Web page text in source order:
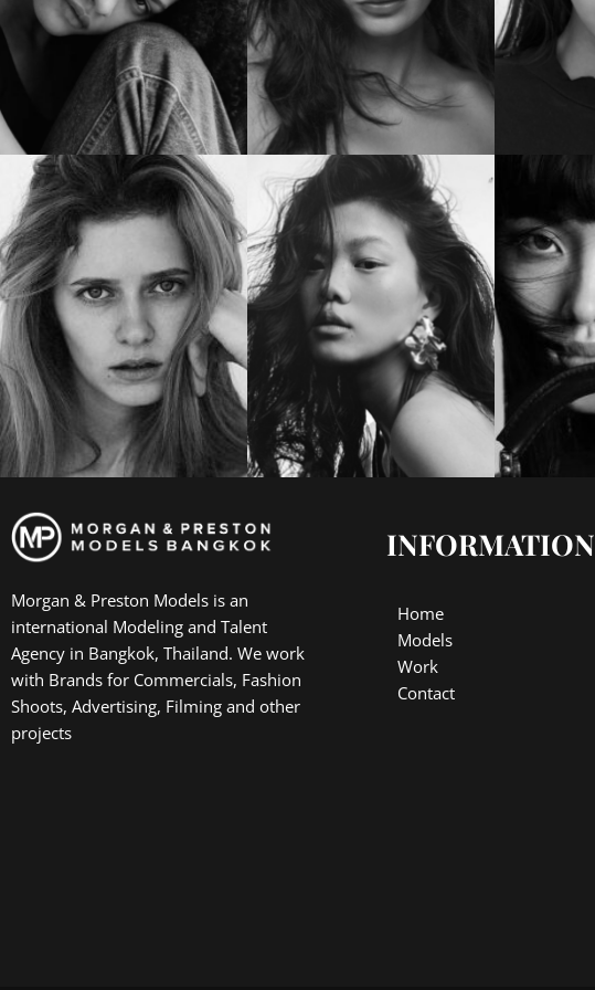
Morgan & Preston Models is an
international Modeling and Talent
Agency in Bangkok, Thailand. We work
with Brands for Commercials, Fashion
Shoots, Advertising, Filming and other
projects
INFORMATION
Home
Models
Work
Contact